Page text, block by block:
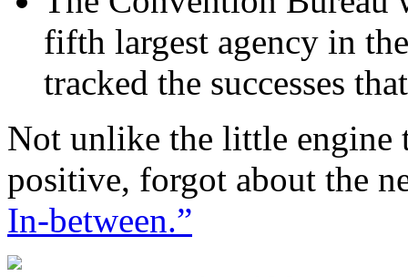
fifth largest agency in
tracked the successes
Not unlike the little engine
positive, forgot about the
In-between.”